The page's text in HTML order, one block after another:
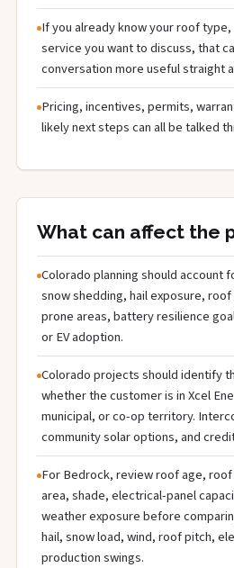
If you already know your roof
service you want to discuss, that
conversation more useful straight
Pricing, incentives, permits,
likely next steps can all be talked
What can affect the
Colorado planning should account
snow shedding, hail exposure,
prone areas, battery resilience
or EV adoption.
Colorado projects should identify
whether the customer is in Xcel
municipal, or co-op territory.
community solar options, and
For Bedrock, review roof age,
area, shade, electrical-panel
weather exposure before
hail, snow load, wind, roof pitch,
production swings.